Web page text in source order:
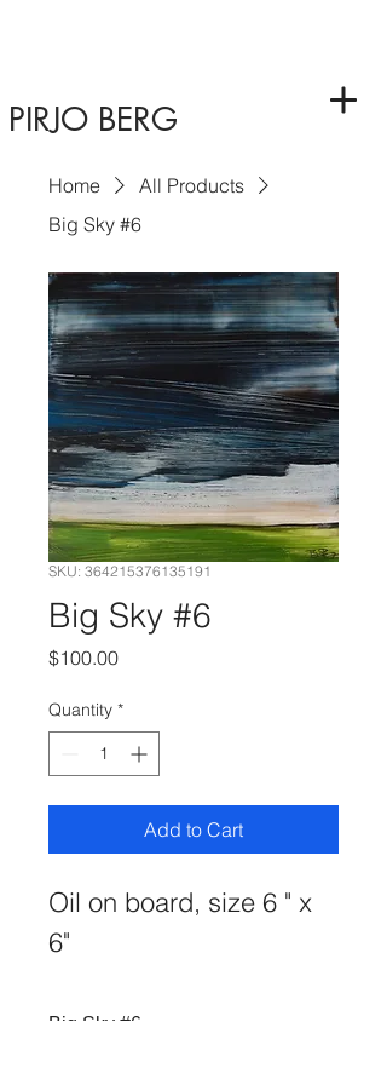
PIRJO BERG
Home
All Products
Big Sky #6
SKU: 364215376135191
Big Sky #6
$100.00Price
Quantity *
Add to Cart
Oil on board, size 6 " x
6"
Big Sky #6